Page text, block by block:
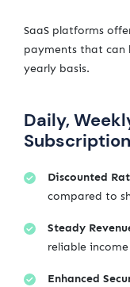
SaaS platforms
payments that can
yearly basis.
Daily,
Discounted
compared to
Steady
reliable
Enhanced